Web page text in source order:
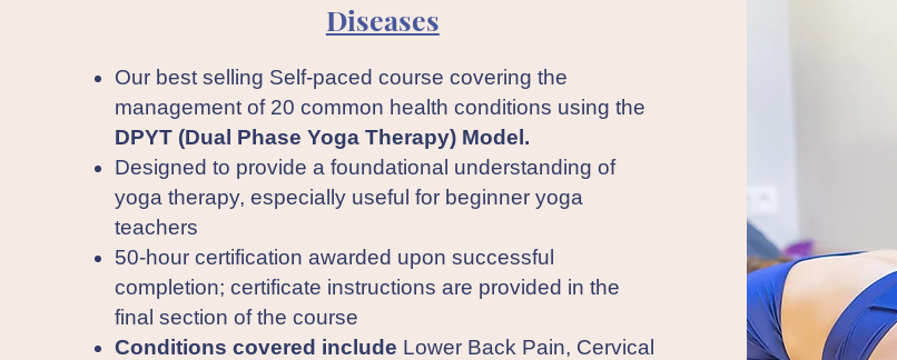
Diseases
Our best selling Self-paced course covering the
management of 20 common health conditions using the
DPYT (Dual Phase Yoga Therapy) Model.
Designed to provide a foundational understanding of
yoga therapy, especially useful for beginner yoga
teachers
50-hour certification awarded upon successful
completion; certificate instructions are provided in the
final section of the course
Conditions covered include Lower Back Pain, Cervical